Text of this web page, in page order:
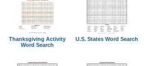
Thanksgiving Activity
Word Search
U.S. States Word Search